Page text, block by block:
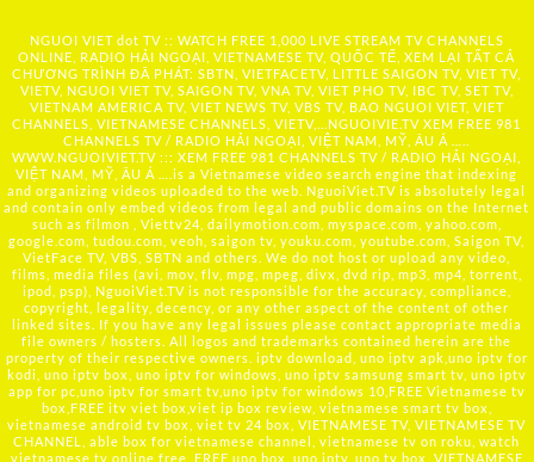
NGUOI VIET dot TV :: WATCH FREE 1,000 LIVE STREAM TV CHANNELS
ONLINE, RADIO HẢI NGOẠI, VIETNAMESE TV, QUỐC TẾ, XEM LẠI TẤT CẢ
CHƯƠNG TRÌNH ĐÃ PHÁT: SBTN, VIETFACETV, LITTLE SAIGON TV, VIET TV,
VIETV, NGUOI VIET TV, SAIGON TV, VNA TV, VIET PHO TV, IBC TV, SET TV,
VIETNAM AMERICA TV, VIET NEWS TV, VBS TV, BAO NGUOI VIET, VIET
CHANNELS, VIETNAMESE CHANNELS, VIETV,... NGUOIVIE.TV XEM FREE 981
CHANNELS TV / RADIO HẢI NGOẠI, VIỆT NAM, MỸ, ÂU Á …..
WWW.NGUOIVIET.TV ::: XEM FREE 981 CHANNELS TV / RADIO HẢI NGOẠI,
VIỆT NAM, MỸ, ÂU Á ….is a Vietnamese video search engine that indexing
and organizing videos uploaded to the web. NguoiViet.TV is absolutely legal
and contain only embed videos from legal and public domains on the Internet
such as filmon , Viettv24, dailymotion.com, myspace.com, yahoo.com,
google.com, tudou.com, veoh, saigon tv, youku.com, youtube.com, Saigon TV,
VietFace TV, VBS, SBTN and others. We do not host or upload any video,
films, media files (avi, mov, flv, mpg, mpeg, divx, dvd rip, mp3, mp4, torrent,
ipod, psp), NguoiViet.TV is not responsible for the accuracy, compliance,
copyright, legality, decency, or any other aspect of the content of other
linked sites. If you have any legal issues please contact appropriate media
file owners / hosters. All logos and trademarks contained herein are the
property of their respective owners. iptv download, uno iptv apk,uno iptv for
kodi, uno iptv box, uno iptv for windows, uno iptv samsung smart tv, uno iptv
app for pc,uno iptv for smart tv,uno iptv for windows 10,FREE Vietnamese tv
box,FREE itv viet box,viet ip box review, vietnamese smart tv box,
vietnamese android tv box, viet tv 24 box, VIETNAMESE TV, VIETNAMESE TV
CHANNEL, able box for vietnamese channel, vietnamese tv on roku, watch
vietnamese tv online free, FREE uno box, uno iptv, uno tv box, VIETNAMESE